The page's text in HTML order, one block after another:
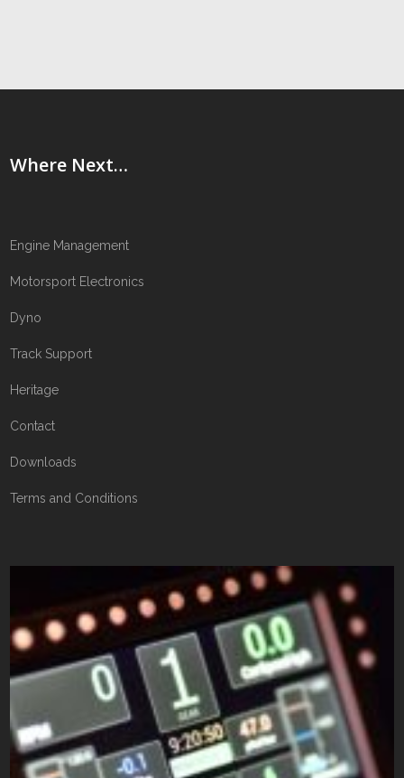
Where Next…
Engine Management
Motorsport Electronics
Dyno
Track Support
Heritage
Contact
Downloads
Terms and Conditions